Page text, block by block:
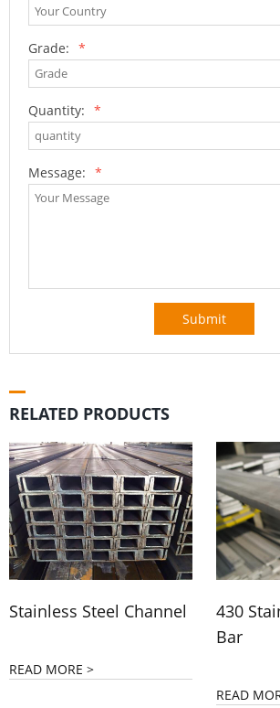
Grade: *
Quantity: *
Message: *
Submit
RELATED PRODUCTS
Stainless Steel Channel
READ MORE >
430
Bar
READ